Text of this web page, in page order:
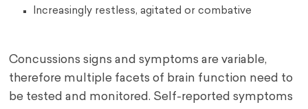
Increasingly restless, agitated or combative
Concussions signs and symptoms are variable,
therefore multiple facets of brain function need to
be tested and monitored. Self-reported symptoms